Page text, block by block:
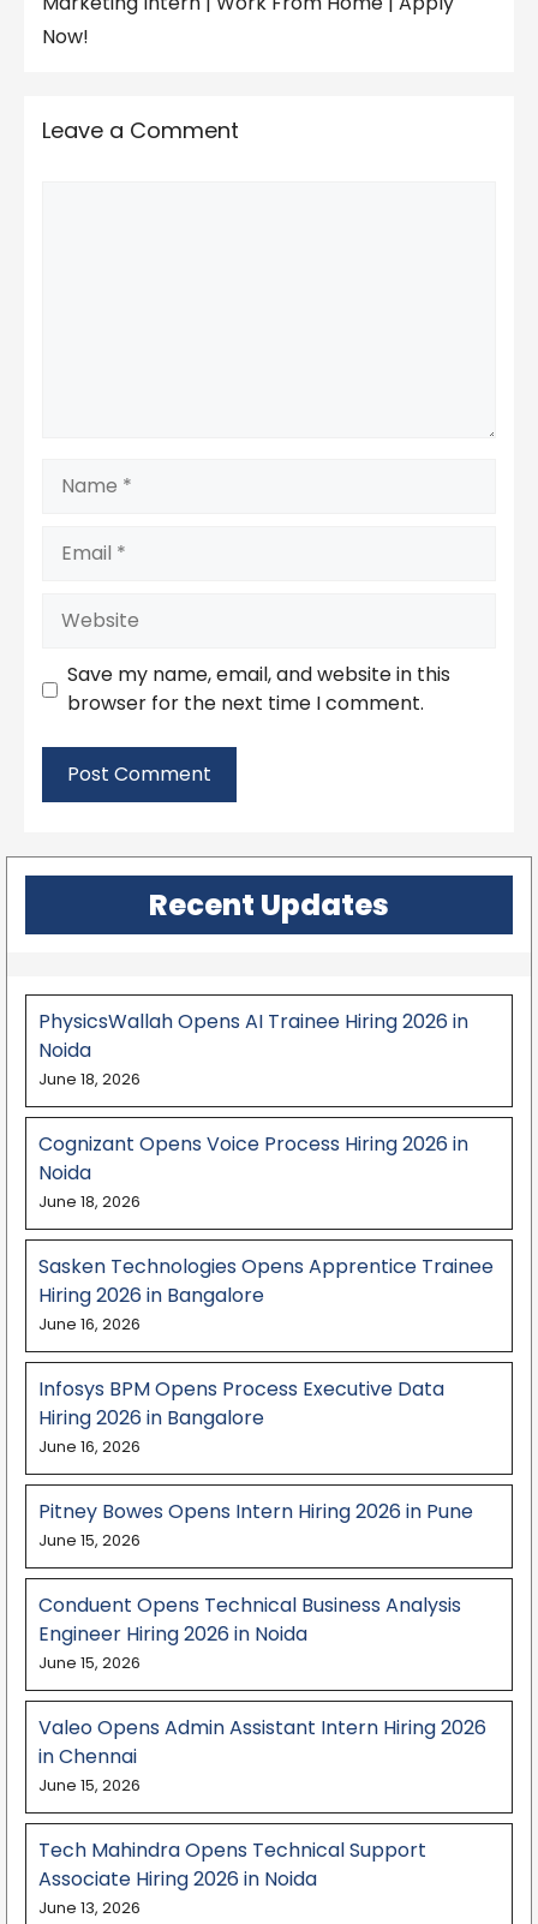
Now!
Leave a Comment
Website
Save my name, email, and website in this
browser for the next time I comment.
Recent Updates
PhysicsWallah Opens AI Trainee Hiring 2026 in
Noida
June 18, 2026
Cognizant Opens Voice Process Hiring 2026 in
Noida
June 18, 2026
Sasken Technologies Opens Apprentice Trainee
Hiring 2026 in Bangalore
June 16, 2026
Infosys BPM Opens Process Executive Data
Hiring 2026 in Bangalore
June 16, 2026
Pitney Bowes Opens Intern Hiring 2026 in Pune
June 15, 2026
Conduent Opens Technical Business Analysis
Engineer Hiring 2026 in Noida
June 15, 2026
Valeo Opens Admin Assistant Intern Hiring 2026
in Chennai
June 15, 2026
Tech Mahindra Opens Technical Support
Associate Hiring 2026 in Noida
June 13, 2026